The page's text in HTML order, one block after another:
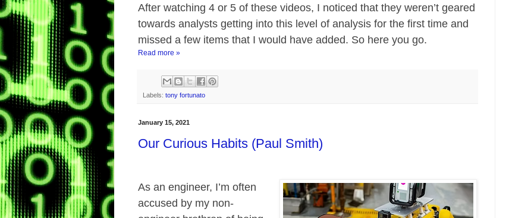
After watching 4 or 5 of these videos, I noticed that they weren’t geared
towards analysts getting into this level of analysis for the first time and
missed a few items that I would have added. So here you go.
Read more »
Labels: tony fortunato
January 15, 2021
Our Curious Habits (Paul Smith)
As an engineer, I’m often
accused by my non-